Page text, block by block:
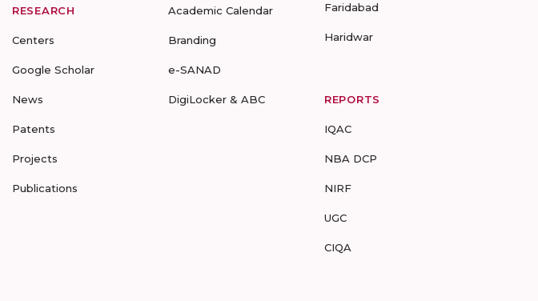
RESEARCH
Centers
Google Scholar
News
Patents
Projects
Publications
Academic Calendar
Branding
e-SANAD
DigiLocker & ABC
Faridabad
Haridwar
REPORTS
IQAC
NBA DCP
NIRF
UGC
CIQA